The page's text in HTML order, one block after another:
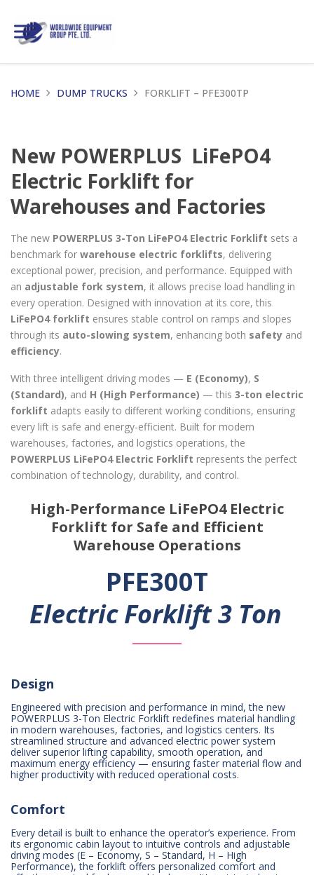
HOME DUMP TRUCKS FORKLIFT – PFE300TP
New POWERPLUS LiFePO4
Electric Forklift for
Warehouses and Factories
The new POWERPLUS 3-Ton LiFePO4 Electric Forklift sets a
benchmark for warehouse electric forklifts, delivering
exceptional power, precision, and performance. Equipped with
an adjustable fork system, it allows precise load handling in
every operation. Designed with innovation at its core, this
LiFePO4 forklift ensures stable control on ramps and slopes
through its auto-slowing system, enhancing both safety and
efficiency.
With three intelligent driving modes — E (Economy), S
(Standard), and H (High Performance) — this 3-ton electric
forklift adapts easily to different working conditions, ensuring
every lift is safe and energy-efficient. Built for modern
warehouses, factories, and logistics operations, the
POWERPLUS LiFePO4 Electric Forklift represents the perfect
combination of technology, durability, and control.
High-Performance LiFePO4 Electric
Forklift for Safe and Efficient
Warehouse Operations
PFE300T
Electric Forklift 3 Ton
Design
Engineered with precision and performance in mind, the new
POWERPLUS 3-Ton Electric Forklift redefines material handling
in modern warehouses, factories, and logistics centers. Its
streamlined structure and advanced electric power system
deliver superior lifting capability, smooth operation, and
maximum energy efficiency — ensuring faster material flow and
higher productivity with reduced operational costs.
Comfort
Every detail is built to enhance the operator’s experience. From
its ergonomic cabin layout to intuitive controls and adjustable
driving modes (E – Economy, S – Standard, H – High
Performance), the forklift offers personalized comfort and